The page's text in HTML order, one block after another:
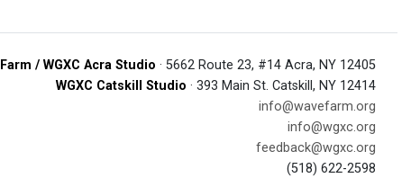
/ WGXC Acra Studio · 5662 Route 23, #14 Acra, NY 12405
WGXC Catskill Studio · 393 Main St. Catskill, NY 12414
info@wavefarm.org
info@wgxc.org
feedback@wgxc.org
(518) 622-2598